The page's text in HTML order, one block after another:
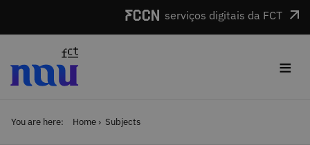
serviços digitais da FCT
≡
You are here: Home Subjects